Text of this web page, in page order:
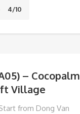
4/10
– Cocopalm
Village
from Dong Van